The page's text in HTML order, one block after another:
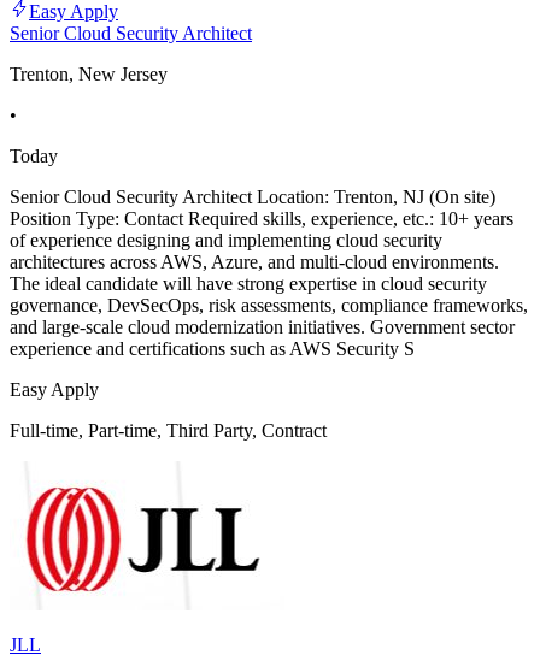
Easy Apply
Senior Cloud Security Architect
Trenton, New Jersey
•
Today
Senior Cloud Security Architect Location: Trenton, NJ (On site)
Position Type: Contact Required skills, experience, etc.: 10+ years
of experience designing and implementing cloud security
architectures across AWS, Azure, and multi-cloud environments.
The ideal candidate will have strong expertise in cloud security
governance, DevSecOps, risk assessments, compliance frameworks,
and large-scale cloud modernization initiatives. Government sector
experience and certifications such as AWS Security S
Easy Apply
Full-time, Part-time, Third Party, Contract
JLL